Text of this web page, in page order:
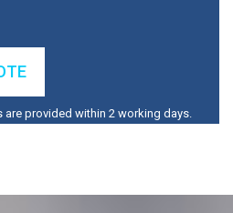
are provided within 2 working days.